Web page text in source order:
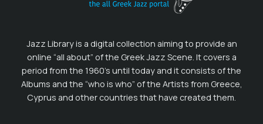
Jazz Library is a digital collection aiming to provide an
online “all about” of the Greek Jazz Scene. It covers a
period from the 1960’s until today and it consists of the
Albums and the “who is who” of the Artists from Greece,
Cyprus and other countries that have created them.